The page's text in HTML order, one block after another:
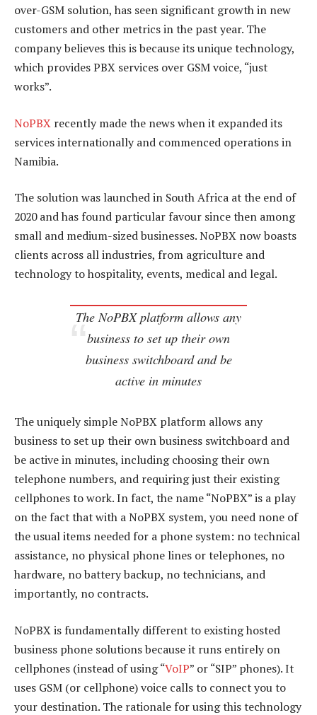
over-GSM solution, has seen significant growth in new
customers and other metrics in the past year. The
company believes this is because its unique technology,
which provides PBX services over GSM voice, “just
works”.
NoPBX recently made the news when it expanded its
services internationally and commenced operations in
Namibia.
The solution was launched in South Africa at the end of
2020 and has found particular favour since then among
small and medium-sized businesses. NoPBX now boasts
clients across all industries, from agriculture and
technology to hospitality, events, medical and legal.
The NoPBX platform allows any
business to set up their own
business switchboard and be
active in minutes
The uniquely simple NoPBX platform allows any
business to set up their own business switchboard and
be active in minutes, including choosing their own
telephone numbers, and requiring just their existing
cellphones to work. In fact, the name “NoPBX” is a play
on the fact that with a NoPBX system, you need none of
the usual items needed for a phone system: no technical
assistance, no physical phone lines or telephones, no
hardware, no battery backup, no technicians, and
importantly, no contracts.
NoPBX is fundamentally different to existing hosted
business phone solutions because it runs entirely on
cellphones (instead of using “VoIP” or “SIP” phones). It
uses GSM (or cellphone) voice calls to connect you to
your destination. The rationale for using this technology